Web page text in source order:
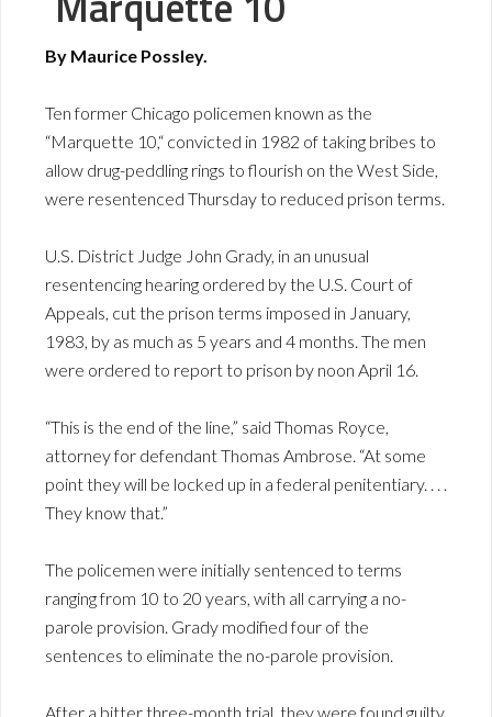
By Maurice Possley.
Ten former Chicago policemen known as the
“Marquette 10,“ convicted in 1982 of taking bribes to
allow drug-peddling rings to flourish on the West Side,
were resentenced Thursday to reduced prison terms.
U.S. District Judge John Grady, in an unusual
resentencing hearing ordered by the U.S. Court of
Appeals, cut the prison terms imposed in January,
1983, by as much as 5 years and 4 months. The men
were ordered to report to prison by noon April 16.
“This is the end of the line,” said Thomas Royce,
attorney for defendant Thomas Ambrose. “At some
point they will be locked up in a federal penitentiary. . . .
They know that.”
The policemen were initially sentenced to terms
ranging from 10 to 20 years, with all carrying a no-
parole provision. Grady modified four of the
sentences to eliminate the no-parole provision.
After a bitter three-month trial, they were found guilty